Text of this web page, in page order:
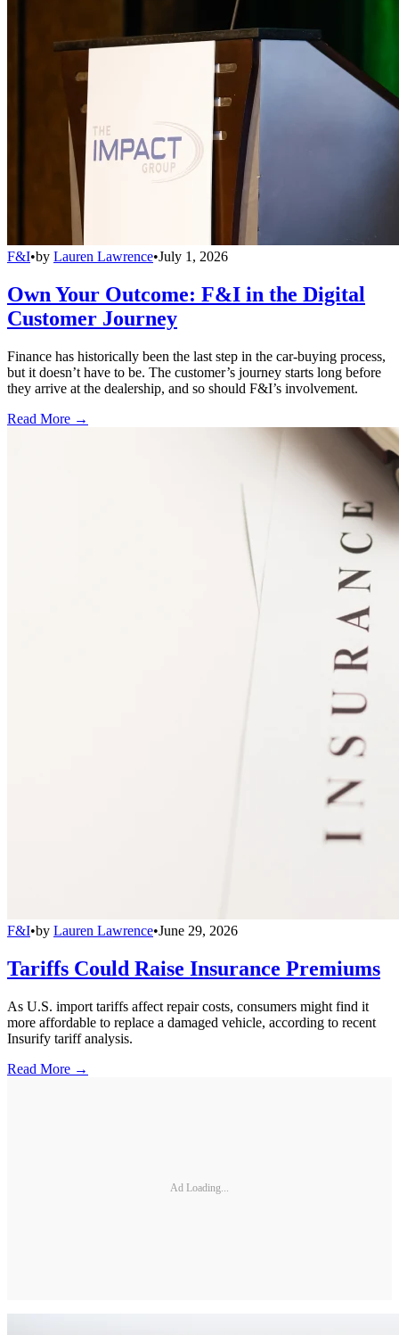
F&I•by Lauren Lawrence•July 1, 2026
Own Your Outcome: F&I in the Digital
Customer Journey
Finance has historically been the last step in the car-buying process,
but it doesn’t have to be. The customer’s journey starts long before
they arrive at the dealership, and so should F&I’s involvement.
Read More →
F&I•by Lauren Lawrence•June 29, 2026
Tariffs Could Raise Insurance Premiums
As U.S. import tariffs affect repair costs, consumers might find it
more affordable to replace a damaged vehicle, according to recent
Insurify tariff analysis.
Read More →
Ad Loading...